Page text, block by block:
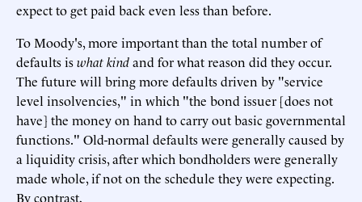
expect to get paid back even less than before.
To Moody's, more important than the total number of
defaults iswhat kindand for what reason did they occur.
The future will bring more defaults driven by "service
level insolvencies," in which "the bond issuer [does not
have] the money on hand to carry out basic governmental
functions." Old-normal defaults were generally caused by
a liquidity crisis, after which bondholders were generally
made whole, if not on the schedule they were expecting.
By contrast,